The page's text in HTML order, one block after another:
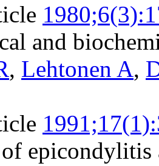
and
, Lehtonen A,
of